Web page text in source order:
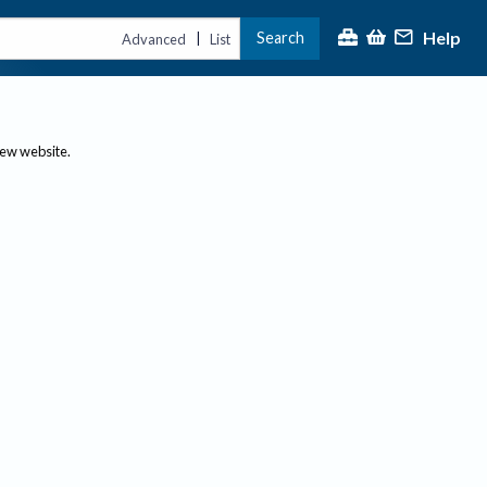
Advanced | List Search Help
website.